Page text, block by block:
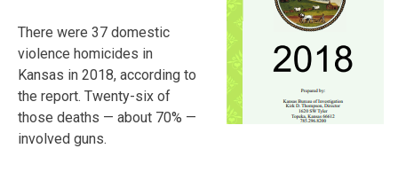
There were 37 domestic
violence homicides in
Kansas in 2018, according to
the report. Twenty-six of
those deaths — about 70% —
involved guns.